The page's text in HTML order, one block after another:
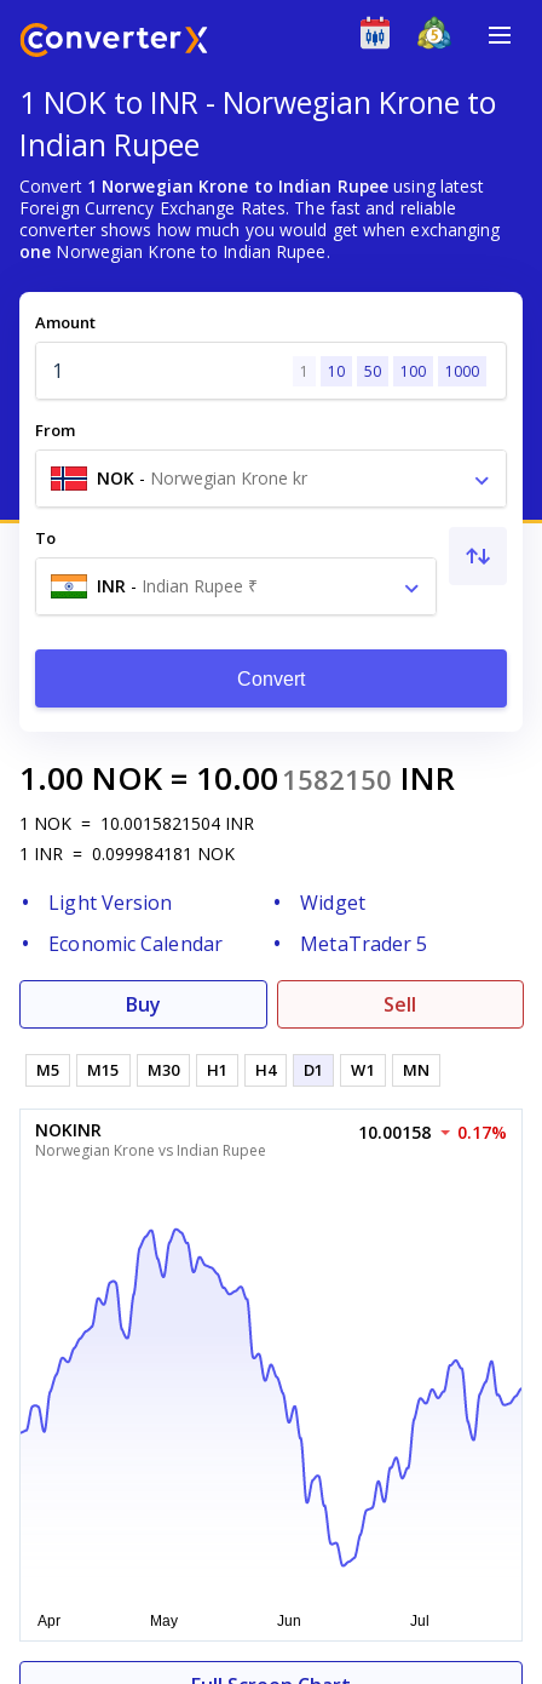
1 NOK to INR - Norwegian Krone to
Indian Rupee
Convert 1 Norwegian Krone to Indian Rupee using latest
Foreign Currency Exchange Rates. The fast and reliable
converter shows how much you would get when exchanging
one Norwegian Krone to Indian Rupee.
Amount
1 10 50 100 1000
From
NOK - Norwegian Krone kr
To
INR - Indian Rupee ₹
Convert
1.00 NOK = 10.00 1582150 INR
1 NOK = 10.0015821504 INR
1 INR = 0.099984181 NOK
Light Version
Widget
Economic Calendar
MetaTrader 5
Buy Sell
M5 M15 M30 H1 H4 D1 W1 MN
NOKINR
Norwegian Krone vs Indian Rupee
10.00158 0.17%